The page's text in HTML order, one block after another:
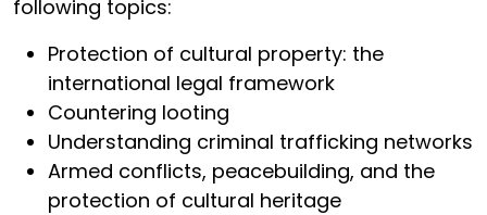
following topics:
Protection of cultural property: the
international legal framework
Countering looting
Understanding criminal trafficking networks
Armed conflicts, peacebuilding, and the
protection of cultural heritage